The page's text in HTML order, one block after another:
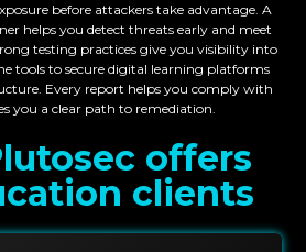
before attackers take advantage. A
helps you detect threats early and meet
testing practices give you visibility into
tools to secure digital learning platforms
Every report helps you comply with
you a clear path to remediation.
offers
clients